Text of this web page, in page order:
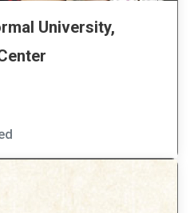
University,